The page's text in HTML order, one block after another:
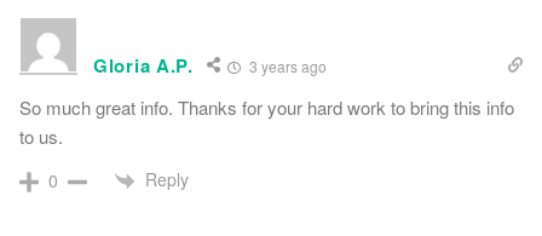
Gloria A.P. 3 years ago
So much great info. Thanks for your hard work to bring this info
to us.
0 Reply